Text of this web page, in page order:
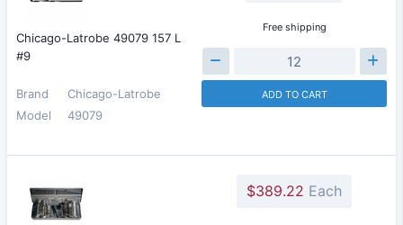
Chicago-Latrobe 49079 157 L
#9
Brand
Chicago-Latrobe
Model
49079
Free shipping
ADD TO CART
$389.22 Each